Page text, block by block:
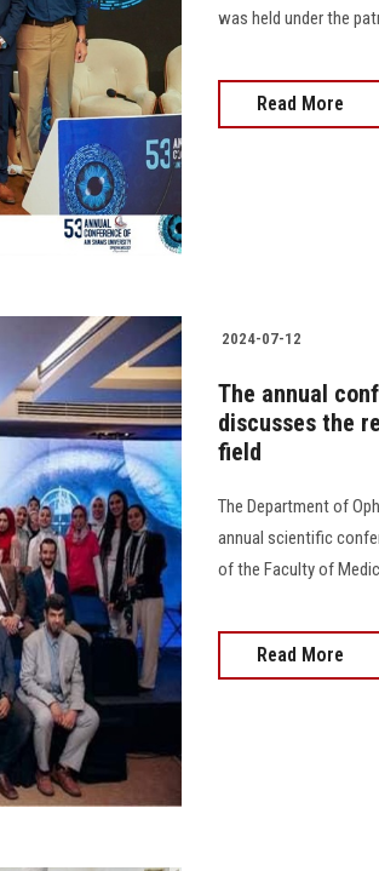
was held under the
Read More
2024-07-12
The annual
discusses the
field
The Department of
annual scientific
of the Faculty of
Read More